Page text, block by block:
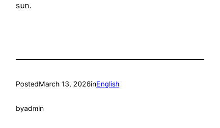
sun.
PostedMarch 13, 2026inEnglish
byadmin